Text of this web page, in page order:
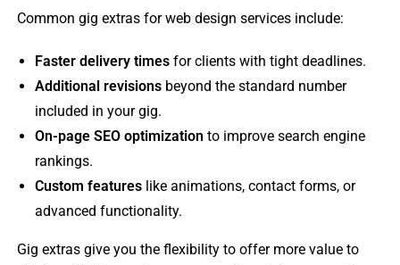
Common gig extras for web design services include:
Faster delivery timesfor clients with tight deadlines.
Additional revisionsbeyond the standard number
included in your gig.
On-page SEO optimization to improve search engine
rankings.
Custom featureslike animations, contact forms, or
advanced functionality.
Gig extras give you the flexibility to offer more value to